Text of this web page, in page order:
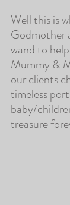
Well this is
Godmother
wand to
Mummy &
our clients
timeless
baby/
treasure